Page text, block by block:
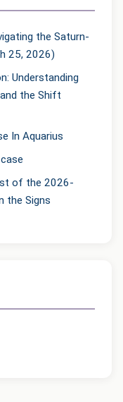
the Saturn-
25, 2026)
Understanding
the Shift
In Aquarius
of the 2026-
the Signs